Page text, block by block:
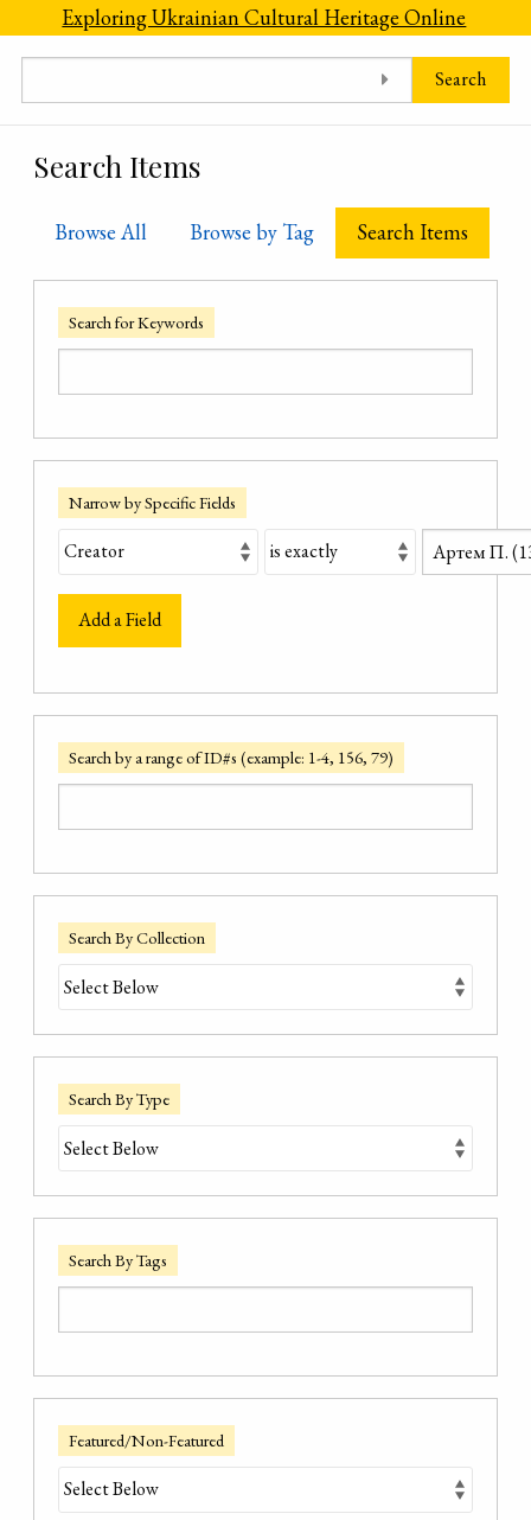
Skip to main content
Exploring Ukrainian Cultural Heritage Online
Search
Search Items
Browse All Browse by Tag Search Items
Search for Keywords
Narrow by Specific Fields
Add a Field
Search by a range of ID#s (example: 1-4, 156, 79)
Search By Collection
Search By Type
Search By Tags
Featured/Non-Featured